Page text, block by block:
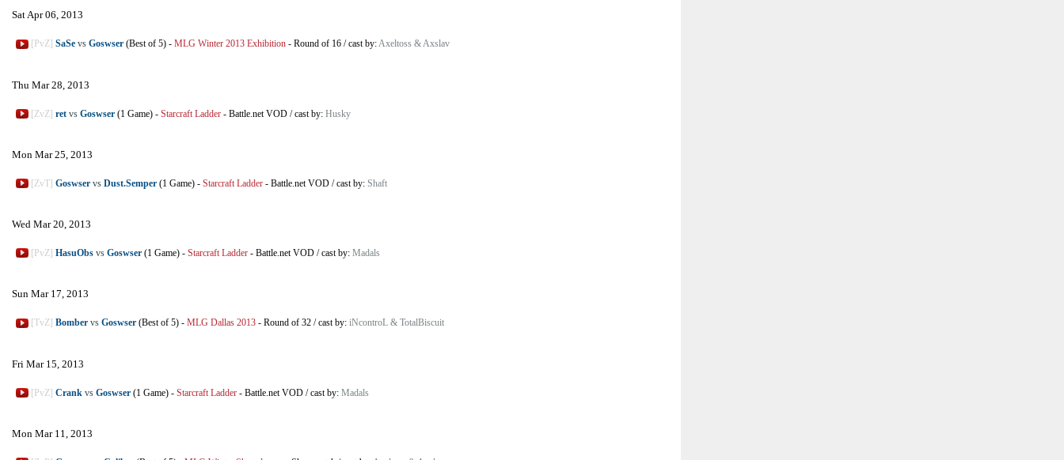
Sat Apr 06, 2013
[PvZ] SaSe vs Goswser (Best of 5) - MLG Winter 2013 Exhibition - Round of 16 /cast by:Axeltoss & Axslav
Thu Mar 28, 2013
[ZvZ] ret vs Goswser (1 Game) - Starcraft Ladder - Battle.net VOD /cast by: Husky
Mon Mar 25, 2013
[ZvT] Goswser vs Dust.Semper (1 Game) - Starcraft Ladder - Battle.net VOD /cast by: Shaft
Wed Mar 20, 2013
[PvZ] HasuObs vs Goswser (1 Game) - Starcraft Ladder - Battle.net VOD /cast by: Madals
Sun Mar 17, 2013
[TvZ] Bomber vs Goswser (Best of 5) - MLG Dallas 2013 - Round of 32 /cast by: iNcontroL & TotalBiscuit
Fri Mar 15, 2013
[PvZ] Crank vs Goswser (1 Game) - Starcraft Ladder - Battle.net VOD /cast by: Madals
Mon Mar 11, 2013